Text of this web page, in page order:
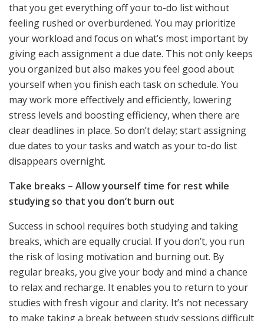
that you get everything off your to-do list without
feeling rushed or overburdened. You may prioritize
your workload and focus on what’s most important by
giving each assignment a due date. This not only keeps
you organized but also makes you feel good about
yourself when you finish each task on schedule. You
may work more effectively and efficiently, lowering
stress levels and boosting efficiency, when there are
clear deadlines in place. So don’t delay; start assigning
due dates to your tasks and watch as your to-do list
disappears overnight.
Take breaks – Allow yourself time for rest while
studying so that you don’t burn out
Success in school requires both studying and taking
breaks, which are equally crucial. If you don’t, you run
the risk of losing motivation and burning out. By
regular breaks, you give your body and mind a chance
to relax and recharge. It enables you to return to your
studies with fresh vigour and clarity. It’s not necessary
to make taking a break between study sessions difficult